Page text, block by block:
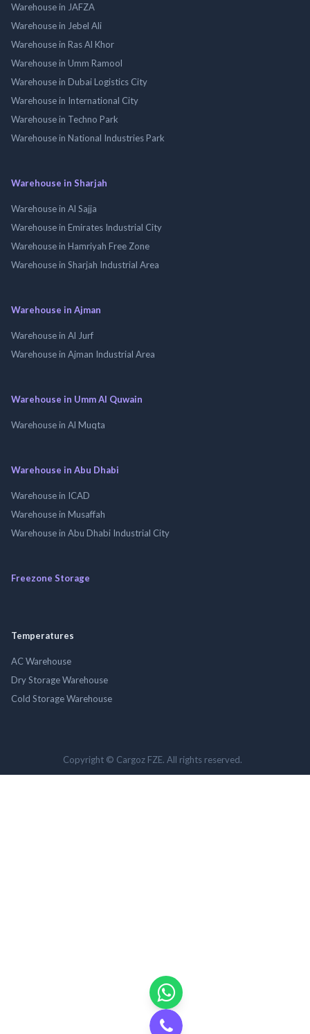
Warehouse in JAFZA
Warehouse in Jebel Ali
Warehouse in Ras Al Khor
Warehouse in Umm Ramool
Warehouse in Dubai Logistics City
Warehouse in International City
Warehouse in Techno Park
Warehouse in National Industries Park
Warehouse in Sharjah
Warehouse in Al Sajja
Warehouse in Emirates Industrial City
Warehouse in Hamriyah Free Zone
Warehouse in Sharjah Industrial Area
Warehouse in Ajman
Warehouse in Al Jurf
Warehouse in Ajman Industrial Area
Warehouse in Umm Al Quwain
Warehouse in Al Muqta
Warehouse in Abu Dhabi
Warehouse in ICAD
Warehouse in Musaffah
Warehouse in Abu Dhabi Industrial City
Freezone Storage
Temperatures
AC Warehouse
Dry Storage Warehouse
Cold Storage Warehouse
Copyright © Cargoz FZE. All rights reserved.